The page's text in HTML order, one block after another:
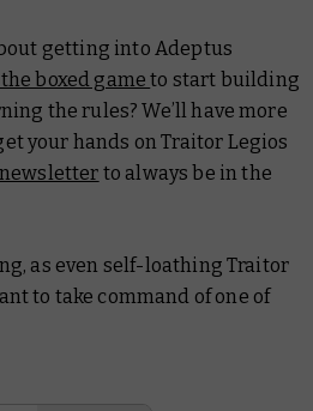
getting into Adeptus
boxed gameto start building
the rules? We’ll have more
your hands on Traitor Legios
to always be in the
as even self-loathing Traitor
to take command of one of